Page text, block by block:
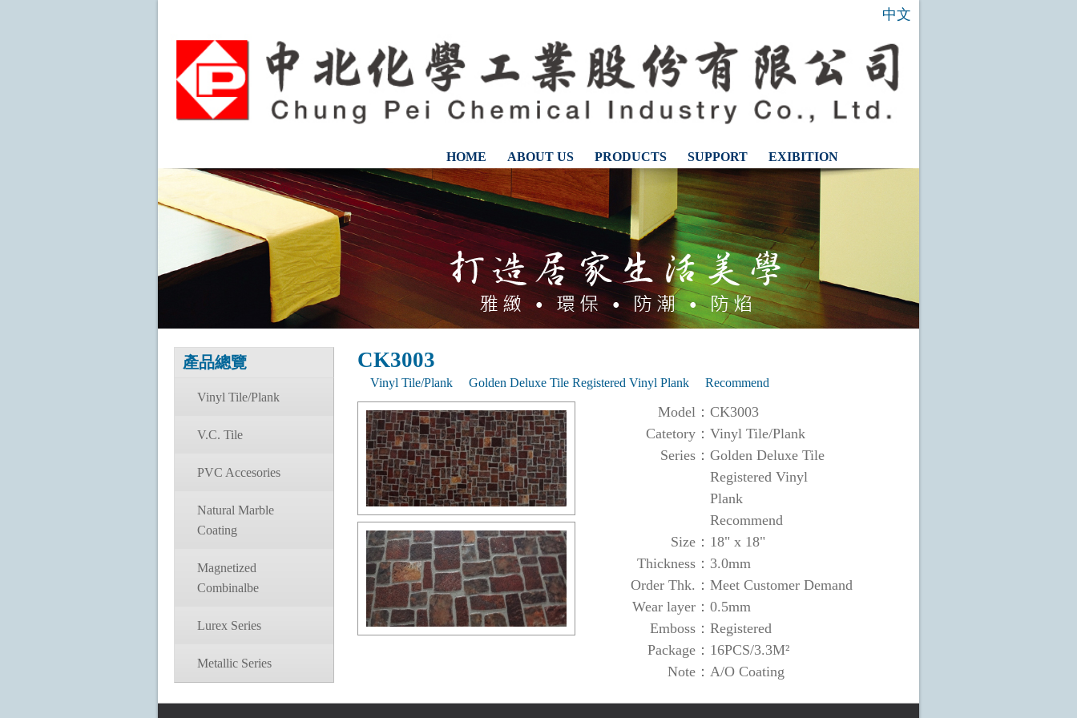
中文
HOME ABOUT US PRODUCTS SUPPORT EXIBITION
CONTACT US
產品總覽
Vinyl Tile/Plank
V.C. Tile
PVC Accesories
Natural Marble
Coating
Magnetized
Combinalbe
Lurex Series
Metallic Series
CK3003
Vinyl Tile/Plank Golden Deluxe Tile Registered Vinyl Plank Recommend
Model： CK3003
Catetory：
Series：
Vinyl Tile/Plank
Golden Deluxe Tile
Registered Vinyl
Plank
Recommend
Size： 18" x 18"
Thickness： 3.0mm
Order Thk.： Meet Customer Demand
Wear layer： 0.5mm
Emboss： Registered
Package： 16PCS/3.3M²
Note： A/O Coating